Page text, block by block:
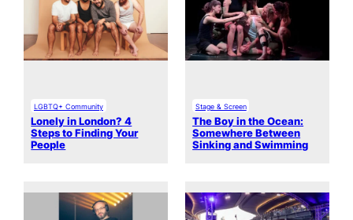
LGBTQ+ Community
Lonely in London? 4
Steps to Finding Your
People
Stage & Screen
The Boy in the Ocean:
Somewhere Between
Sinking and Swimming